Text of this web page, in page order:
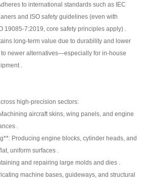
to international standards such as IEC
and ISO safety guidelines (even with
19085-7:2019, core safety principles apply) .
long-term value due to durability and lower
newer alternatives—especially for in-house
.
high-precision sectors:
aircraft skins, wing panels, and engine
.
Producing engine blocks, cylinder heads, and
uniform surfaces .
and repairing large molds and dies .
machine bases, guideways, and structural